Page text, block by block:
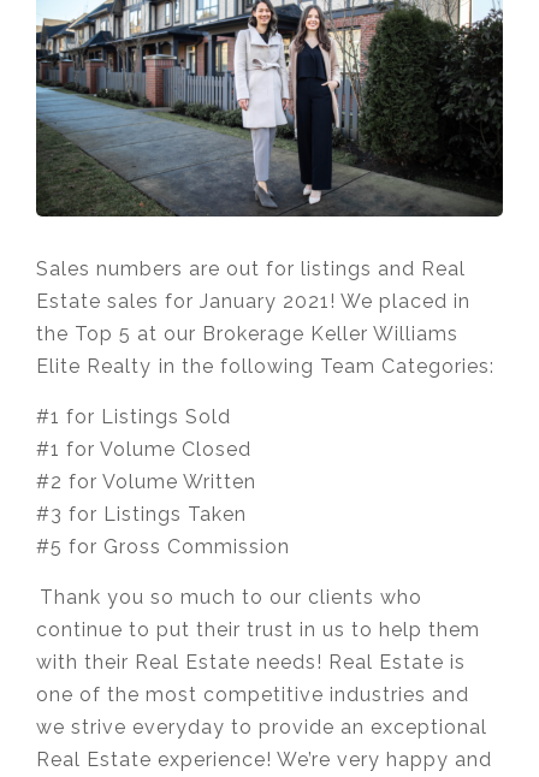
Sales numbers are out for listings and Real
Estate sales for January 2021! We placed in
the Top 5 at our Brokerage Keller Williams
Elite Realty ⁣in the following Team Categories:
#1 for Listings Sold
#1 for Volume Closed
#2 for Volume Written
#3 for Listings Taken
#5 for Gross Commission
⁣⁣⁣Thank you so much to our clients who
continue to put their trust in us to help them
with their Real Estate needs! Real Estate is
one of the most competitive industries and
we strive everyday to provide an exceptional
Real Estate experience! We’re very happy and